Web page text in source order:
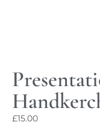
£15.00